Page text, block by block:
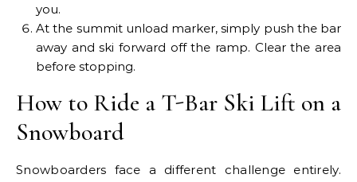
you.
At the summit unload marker, simply push the bar
away and ski forward off the ramp. Clear the area
before stopping.
How to Ride a T-Bar Ski Lift on a
Snowboard
Snowboarders face a different challenge entirely.